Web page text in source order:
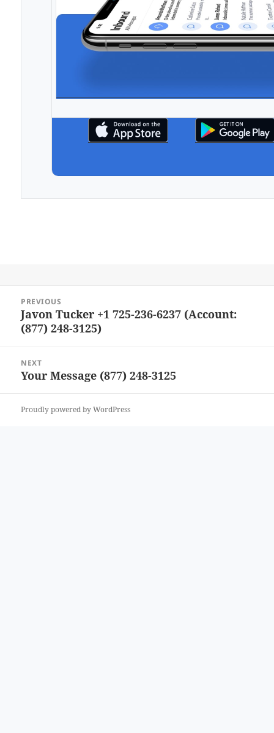
navigation
PREVIOUS
Previous
post:
Javon Tucker +1 725-236-6237 (Account:
(877) 248-3125)
NEXT
Next
Your Message (877) 248-3125
Proudly powered by WordPress